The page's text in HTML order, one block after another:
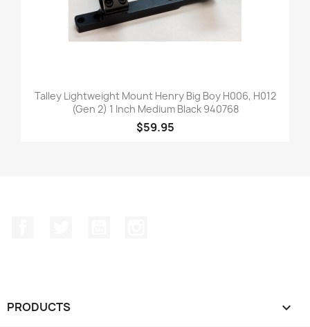
Talley Lightweight Mount Henry Big Boy H006, H012
(Gen 2) 1 Inch Medium Black 940768
$59.95
PRODUCTS 